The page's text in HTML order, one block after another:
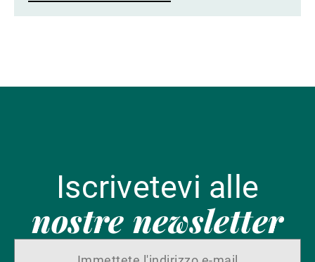
Iscrivetevi alle
nostre newsletter